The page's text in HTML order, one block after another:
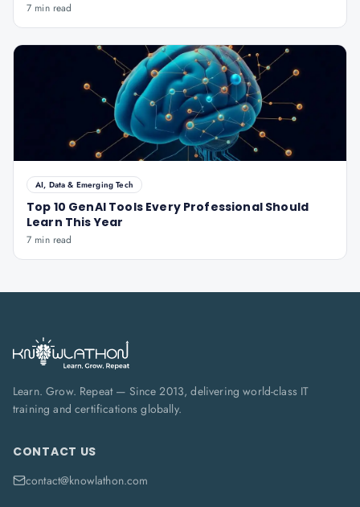
7 min read
AI, Data & Emerging Tech
Top 10 GenAI Tools Every Professional Should
Learn This Year
7 min read
Learn. Grow. Repeat — Since 2013, delivering world-class IT
training and certifications globally.
CONTACT US
contact@knowlathon.com